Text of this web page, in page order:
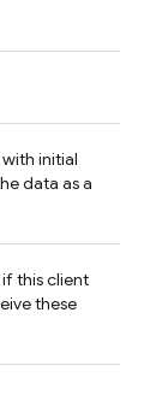
initial
data as a
this client
these